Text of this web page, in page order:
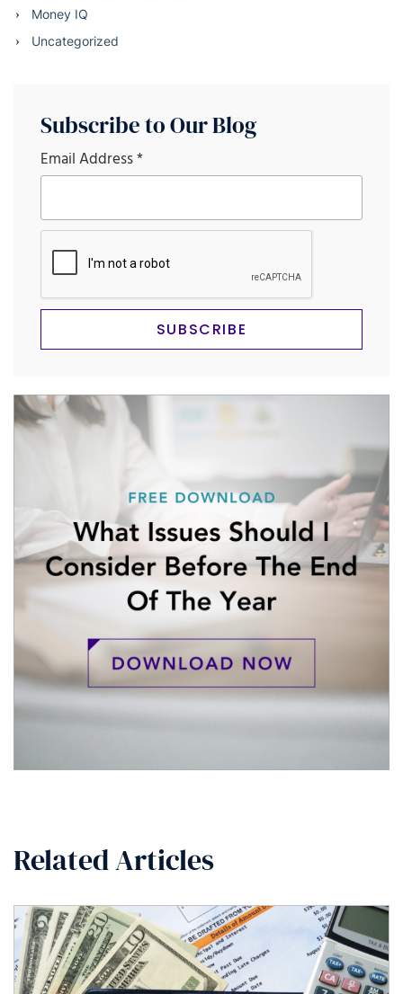
Money IQ
Uncategorized
Subscribe to Our Blog
Email Address*
Related Articles